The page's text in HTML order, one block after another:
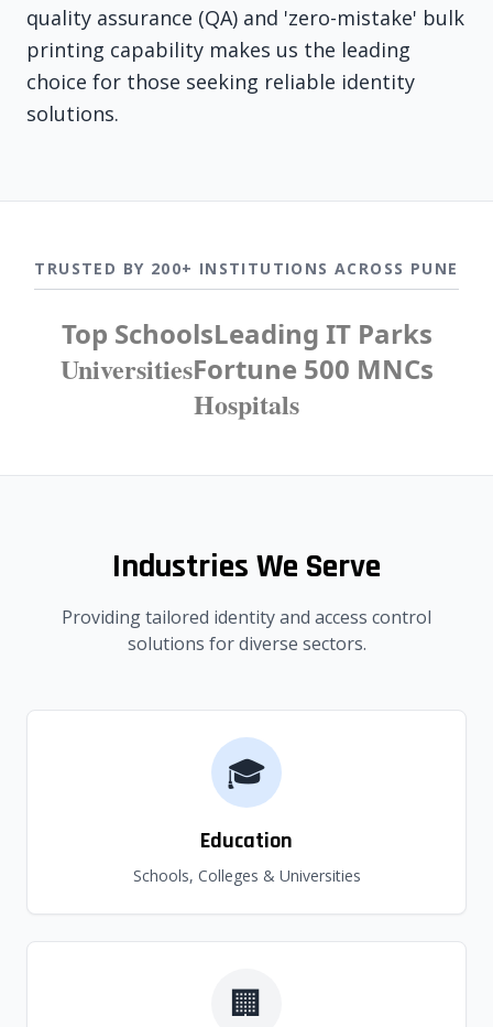
quality assurance (QA) and 'zero-mistake' bulk
printing capability makes us the leading
choice for those seeking reliable identity
solutions.
TRUSTED BY 200+ INSTITUTIONS ACROSS PUNE
Top SchoolsLeading IT Parks
UniversitiesFortune 500 MNCs
Hospitals
Industries We Serve
Providing tailored identity and access control
solutions for diverse sectors.
🎓
Education
Schools, Colleges & Universities
🏢